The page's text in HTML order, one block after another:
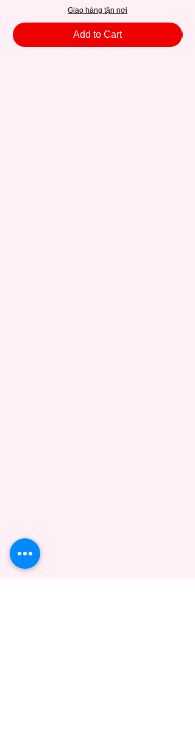
Giao hàng tận nơi
Add to Cart